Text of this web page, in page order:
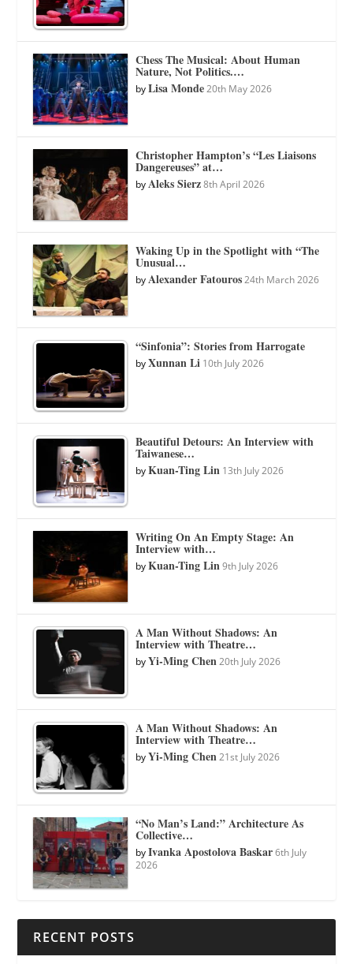
Chess The Musical: About Human
Nature, Not Politics.…
byLisa Monde 20th May 2026
Christopher Hampton’s “Les Liaisons
Dangereuses” at…
byAleks Sierz 8th April 2026
Waking Up in the Spotlight with “The
Unusual…
byAlexander Fatouros 24th March 2026
“Sinfonia”: Stories from Harrogate
byXunnan Li 10th July 2026
Beautiful Detours: An Interview with
Taiwanese…
byKuan-Ting Lin 13th July 2026
Writing On An Empty Stage: An
Interview with…
byKuan-Ting Lin 9th July 2026
A Man Without Shadows: An
Interview with Theatre…
byYi-Ming Chen 20th July 2026
A Man Without Shadows: An
Interview with Theatre…
byYi-Ming Chen 21st July 2026
“No Man’s Land:” Architecture As
Collective…
byIvanka Apostolova Baskar 6th July
2026
RECENT POSTS